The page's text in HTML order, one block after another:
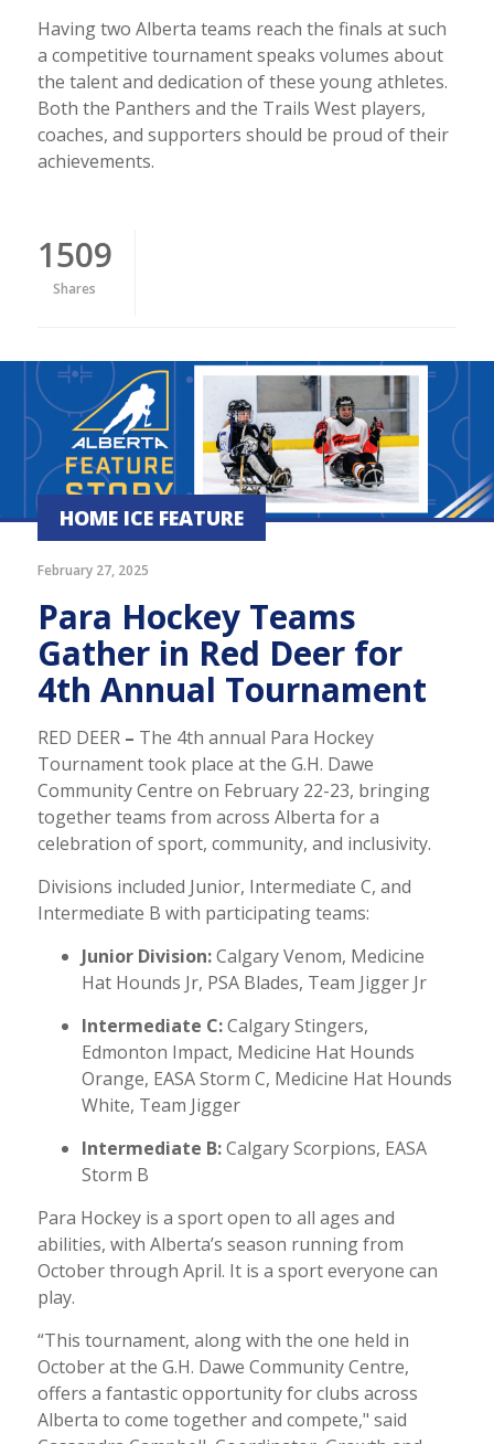
Having two Alberta teams reach the finals at such
a competitive tournament speaks volumes about
the talent and dedication of these young athletes.
Both the Panthers and the Trails West players,
coaches, and supporters should be proud of their
achievements.
1509
Shares
HOME ICE FEATURE
February 27, 2025
Para Hockey Teams
Gather in Red Deer for
4th Annual Tournament
RED DEER – The 4th annual Para Hockey
Tournament took place at the G.H. Dawe
Community Centre on February 22-23, bringing
together teams from across Alberta for a
celebration of sport, community, and inclusivity.
Divisions included Junior, Intermediate C, and
Intermediate B with participating teams:
Junior Division:Calgary Venom, Medicine
Hat Hounds Jr, PSA Blades, Team Jigger Jr
Intermediate C:Calgary Stingers,
Edmonton Impact, Medicine Hat Hounds
Orange, EASA Storm C, Medicine Hat Hounds
White, Team Jigger
Intermediate B:Calgary Scorpions, EASA
Storm B
Para Hockey is a sport open to all ages and
abilities, with Alberta’s season running from
October through April. It is a sport everyone can
play.
“This tournament, along with the one held in
October at the G.H. Dawe Community Centre,
offers a fantastic opportunity for clubs across
Alberta to come together and compete," said